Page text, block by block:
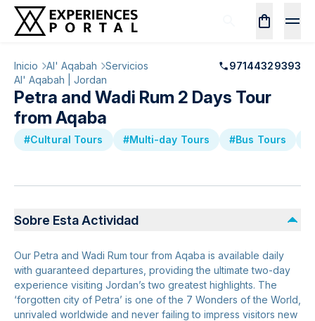
Inicio Al' Aqabah Servicios
97144329393
Al' Aqabah | Jordan
Petra and Wadi Rum 2 Days Tour
from Aqaba
#Cultural Tours #Multi-day Tours #Bus Tours
Sobre Esta Actividad
Our Petra and Wadi Rum tour from Aqaba is available daily
with guaranteed departures, providing the ultimate two-day
experience visiting Jordan’s two greatest highlights. The
‘forgotten city of Petra’ is one of the 7 Wonders of the World,
unrivaled worldwide and never failing to impress visitors new